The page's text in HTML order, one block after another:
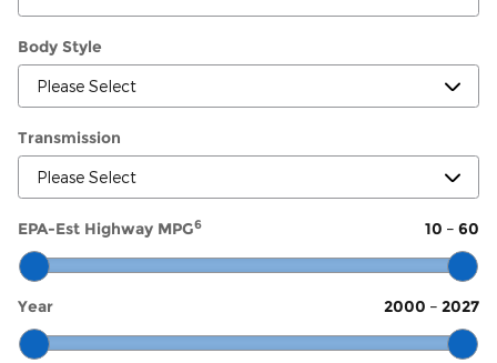
Body Style
Transmission
EPA-Est Highway MPG6 10 – 60
Year 2000 – 2027